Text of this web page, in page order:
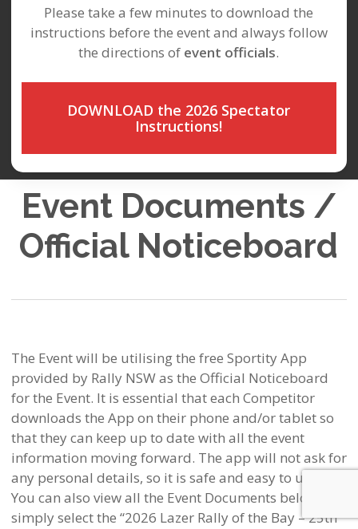
Please take a few minutes to download the
instructions before the event and always follow
the directions of event officials.
DOWNLOAD the 2026 Spectator
Instructions!
Event Documents /
Official Noticeboard
The Event will be utilising the free Sportity App
provided by Rally NSW as the Official Noticeboard
for the Event. It is essential that each Competitor
downloads the App on their phone and/or tablet so
that they can keep up to date with all the event
information moving forward. The app will not ask for
any personal details, so it is safe and easy to use.
You can also view all the Event Documents below –
simply select the “2026 Lazer Rally of the Bay – 25th